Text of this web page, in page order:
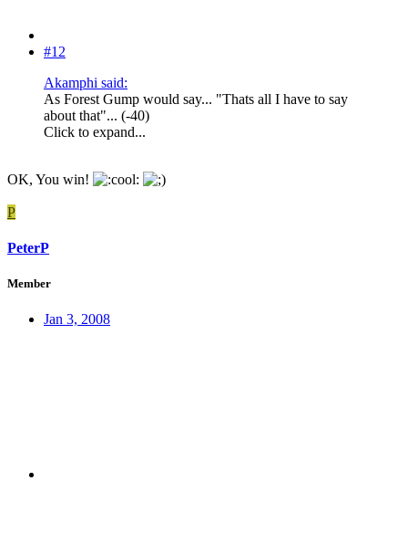
#12
Akamphi said:
As Forest Gump would say... "Thats all I have to say
about that"... (-40)
Click to expand...
OK, You win!
P
PeterP
Member
Jan 3, 2008